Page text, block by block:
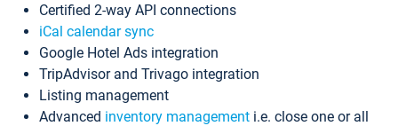
Certified 2-way API connections
iCal calendar sync
Google Hotel Ads integration
TripAdvisor and Trivago integration
Listing management
Advanced inventory management i.e. close one or all